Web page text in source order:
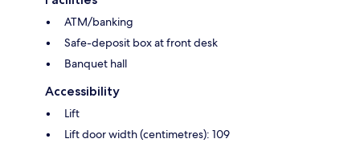
ATM/banking
Safe-deposit box at front desk
Banquet hall
Accessibility
Lift
Lift door width (centimetres): 109